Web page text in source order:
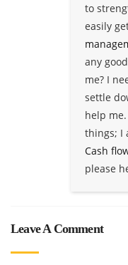
to
easily
any good
me? I
settle
help
things; I
Cash
please
Leave A Comment